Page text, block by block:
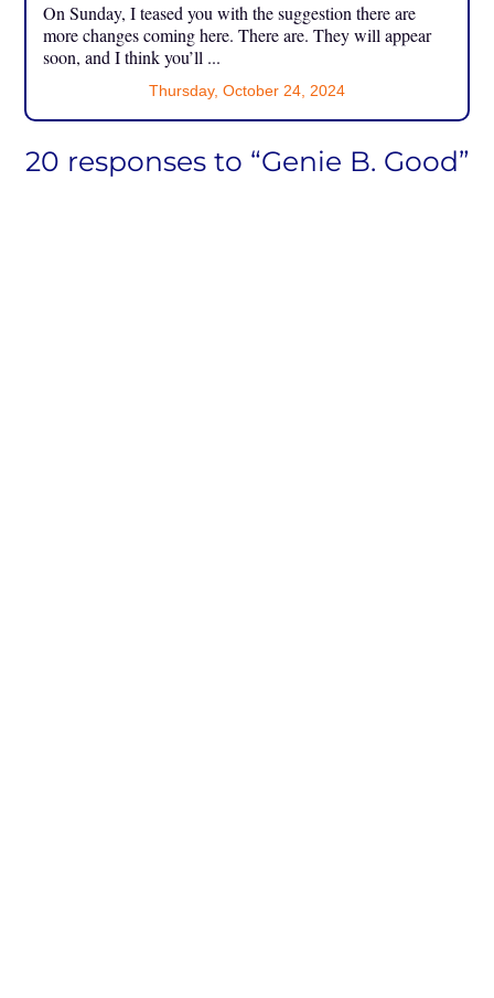
On Sunday, I teased you with the suggestion there are
more changes coming here. There are. They will appear
soon, and I think you’ll ...
Thursday, October 24, 2024
20 responses to “Genie B. Good”